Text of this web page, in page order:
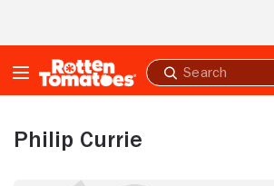
Submit
search
Philip Currie